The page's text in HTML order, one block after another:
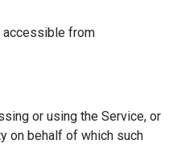
accessible from
or using the Service, or
on behalf of which such